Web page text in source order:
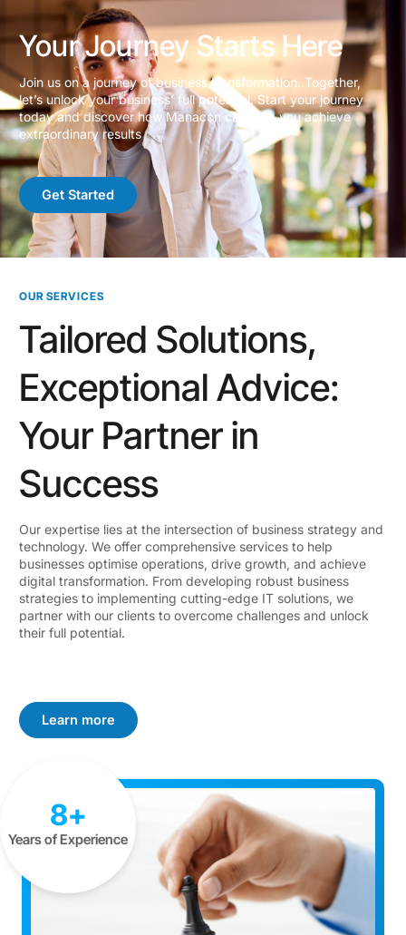
Your Journey Starts Here
Join us on a journey of business transformation. Together,
let’s unlock your business’ full potential. Start your journey
today and discover how Manacon can help you achieve
extraordinary results
Get Started
OUR SERVICES
Tailored Solutions,
Exceptional Advice:
Your Partner in
Success
Our expertise lies at the intersection of business strategy and
technology. We offer comprehensive services to help
businesses optimise operations, drive growth, and achieve
digital transformation. From developing robust business
strategies to implementing cutting-edge IT solutions, we
partner with our clients to overcome challenges and unlock
their full potential.
Learn more
8+
Years of Experience